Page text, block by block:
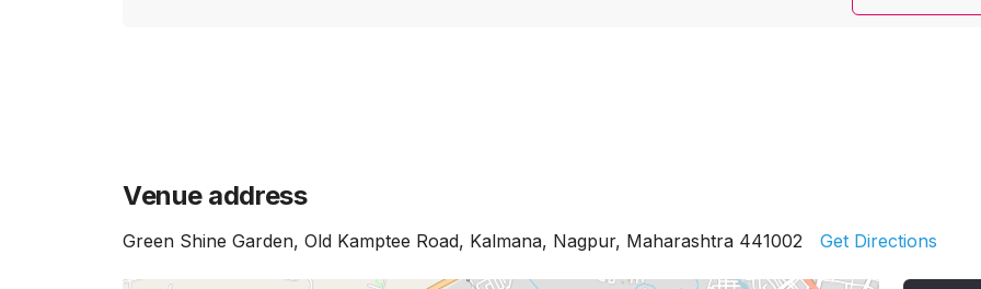
Venue address
Green Shine Garden, Old Kamptee Road, Kalmana, Nagpur, Maharashtra 441002 Get Directions